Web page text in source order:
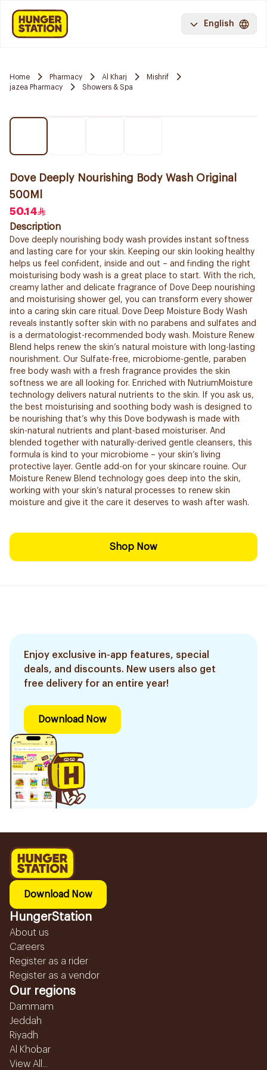
English
Home Pharmacy Al Kharj
Mishrif
jazea Pharmacy
Showers & Spa
Dove Deeply Nourishing Body Wash Original
500Ml
50.14
Description
Dove deeply nourishing body wash provides instant softness
and lasting care for your skin. Keeping our skin looking healthy
helps us feel confident, inside and out – and finding the right
moisturising body wash is a great place to start. With the rich,
creamy lather and delicate fragrance of Dove Deep nourishing
and moisturising shower gel, you can transform every shower
into a caring skin care ritual. Dove Deep Moisture Body Wash
reveals instantly softer skin with no parabens and sulfates and
is a dermatologist-recommended body wash. Moisture Renew
Blend helps renew the skin’s natural moisture with long-lasting
nourishment. Our Sulfate-free, microbiome-gentle, paraben
free body wash with a fresh fragrance provides the skin
softness we are all looking for. Enriched with NutriumMoisture
technology delivers natural nutrients to the skin. If you ask us,
the best moisturising and soothing body wash is designed to
be nourishing that’s why this Dove bodywash is made with
skin-natural nutrients and plant-based moisturiser. And
blended together with naturally-derived gentle cleansers, this
formula is kind to your microbiome – your skin’s living
protective layer. Gentle add-on for your skincare rouine. Our
Moisture Renew Blend technology goes deep into the skin,
working with your skin’s natural processes to renew skin
moisture and give it the care it deserves to wash after wash.
Shop Now
Enjoy exclusive in-app features, special
deals, and discounts. New users also get
free delivery for an entire year!
Download Now
Download Now
HungerStation
About us
Careers
Register as a rider
Register as a vendor
Our regions
Dammam
Jeddah
Riyadh
Al Khobar
View All...